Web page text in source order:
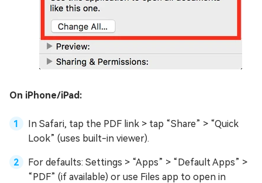
On iPhone/iPad:
In Safari, tap the PDF link > tap “Share” > “Quick
Look” (uses built-in viewer).
For defaults: Settings > “Apps” > “Default Apps” >
“PDF” (if available) or use Files app to open in